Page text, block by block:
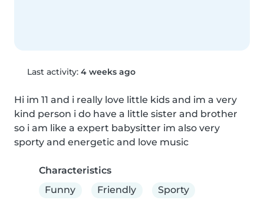
Last activity: 4 weeks ago
Hi im 11 and i really love little kids and im a very
kind person i do have a little sister and brother
so i am like a expert babysitter im also very
sporty and energetic and love music
Characteristics
Funny
Friendly Sporty